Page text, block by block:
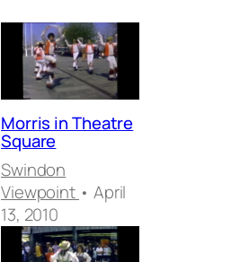
Morris in Theatre
Square
Swindon
Viewpoint • April
13, 2010